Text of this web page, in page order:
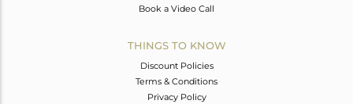
Book a Video Call
THINGS TO KNOW
Discount Policies
Terms & Conditions
Privacy Policy